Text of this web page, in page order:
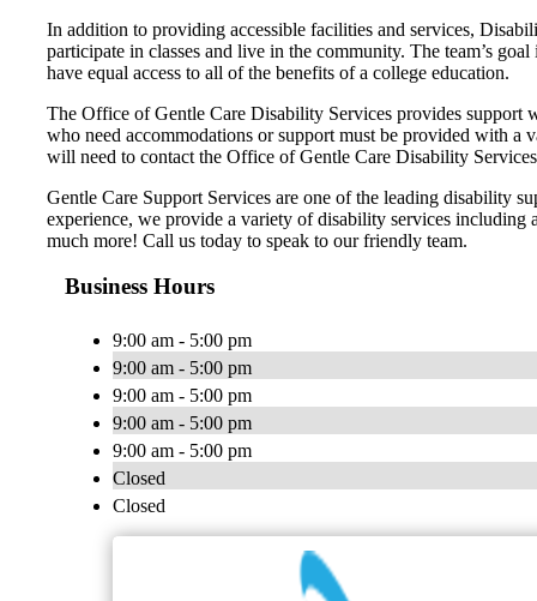
In addition to providing accessible facilities and services,
participate in classes and live in the community. The team’s
have equal access to all of the benefits of a college education.
The Office of Gentle Care Disability Services provides support
who need accommodations or support must be provided with a
will need to contact the Office of Gentle Care Disability
Gentle Care Support Services are one of the leading disability
experience, we provide a variety of disability services including
much more! Call us today to speak to our friendly team.
Business Hours
9:00 am - 5:00 pm
9:00 am - 5:00 pm
9:00 am - 5:00 pm
9:00 am - 5:00 pm
9:00 am - 5:00 pm
Closed
Closed